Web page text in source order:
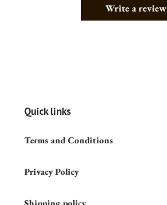
Write a review
Quick links
Terms and Conditions
Privacy Policy